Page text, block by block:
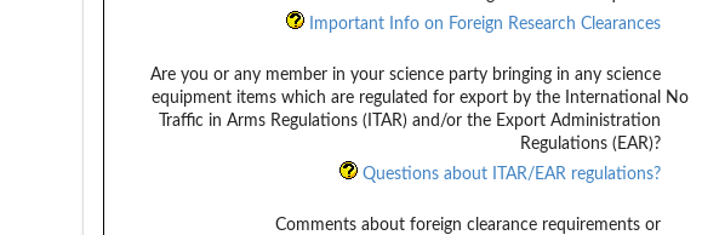
Important Info on Foreign Research Clearances
Are you or any member in your science party bringing in any science
equipment items which are regulated for export by the International
Traffic in Arms Regulations (ITAR) and/or the Export Administration
Regulations (EAR)?
No
Questions about ITAR/EAR regulations?
Comments about foreign clearance requirements or